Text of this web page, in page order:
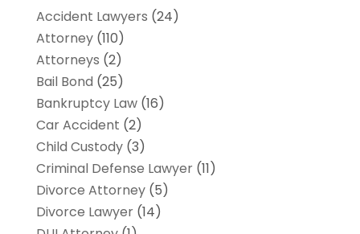
Accident Lawyers (24)
Attorney(110)
Attorneys (2)
Bail Bond (25)
Bankruptcy Law(16)
Car Accident (2)
Child Custody(3)
Criminal Defense Lawyer(11)
Divorce Attorney(5)
Divorce Lawyer(14)